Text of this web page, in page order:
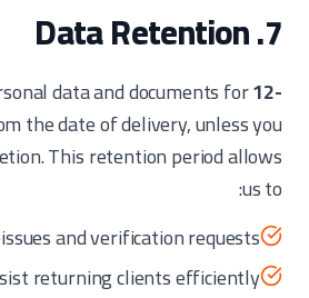
7. Data Retention
data and documents for12-
the date of delivery, unless you
This retention period allows
us to:
and verification requests
returning clients efficiently